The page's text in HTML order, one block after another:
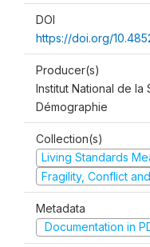
DOI
https://doi.org/
Producer(s)
Institut National de la
Démographie
Collection(s)
Living Standards
Fragility, Conflict
Metadata
Documentation in